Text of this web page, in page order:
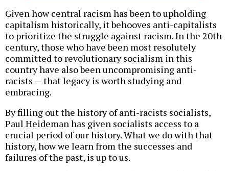
Given how central racism has been to upholding
capitalism historically, it behooves anti-capitalists
to prioritize the struggle against racism. In the 20th
century, those who have been most resolutely
committed to revolutionary socialism in this
country have also been uncompromising anti-
racists — that legacy is worth studying and
embracing.
By filling out the history of anti-racists socialists,
Paul Heideman has given socialists access to a
crucial period of our history. What we do with that
history, how we learn from the successes and
failures of the past, is up to us.